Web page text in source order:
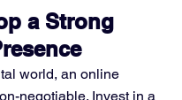
a Strong
world, an online
negotiable. Invest in a